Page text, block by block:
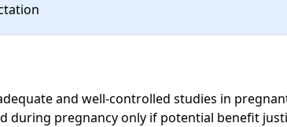
and well-controlled studies in
during pregnancy only if potential benefit